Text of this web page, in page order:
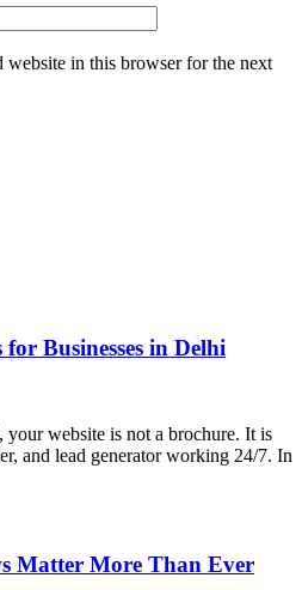
website in this browser for the next
Businesses in Delhi
website is not a brochure. It is
and lead generator working 24/7. In
Matter More Than Ever